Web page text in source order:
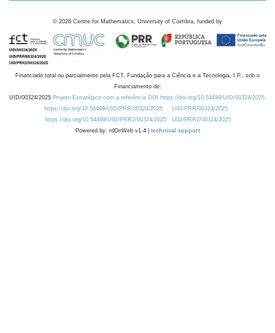
© 2026 Centre for Mathematics, University of Coimbra, funded by
Financiado total ou parcialmente pela FCT, Fundação para a Ciência e a Tecnologia, I.P., sob o
Financiamento de:
UID/00324/2025 Projeto Estratégico com a referência DOI https://doi.org/10.54499/UID/00324/2025.
https://doi.org/10.54499/UID/PRR/00324/2025
UID/PRR/00324/2025
https://doi.org/10.54499/UID/PRR2/00324/2025
UID/PRR2/00324/2025
Powered by: rdOnWeb v1.4 | technical support